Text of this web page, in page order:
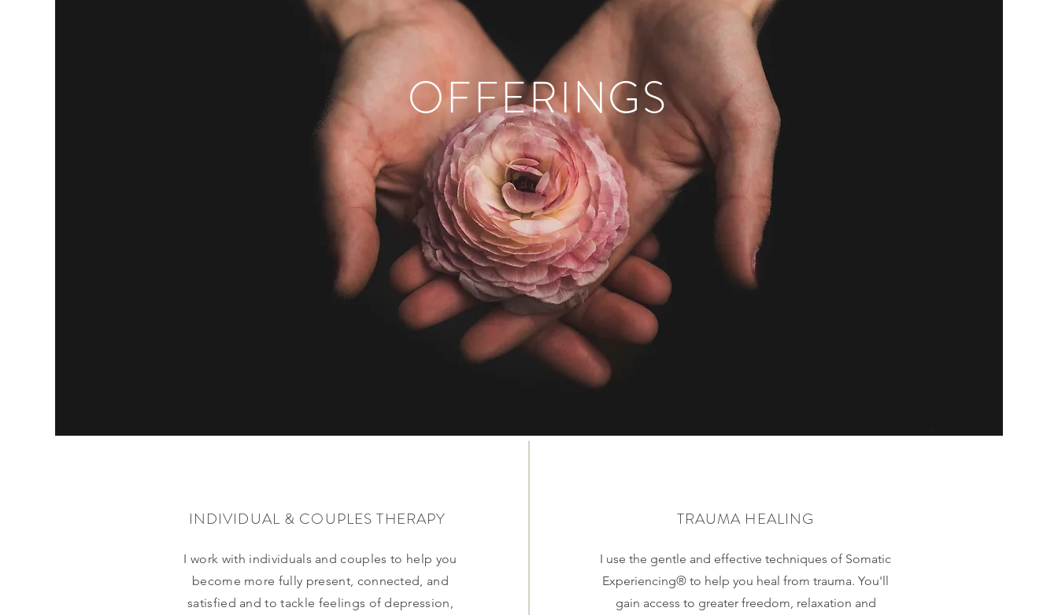
OFFERINGS
INDIVIDUAL & COUPLES THERAPY
I work with individuals and couples to help you
become more fully present, connected, and
satisfied and to tackle feelings of depression,
TRAUMA HEALING
I use the gentle and effective techniques of Somatic
Experiencing® to help you heal from trauma. You'll
gain access to greater freedom, relaxation and